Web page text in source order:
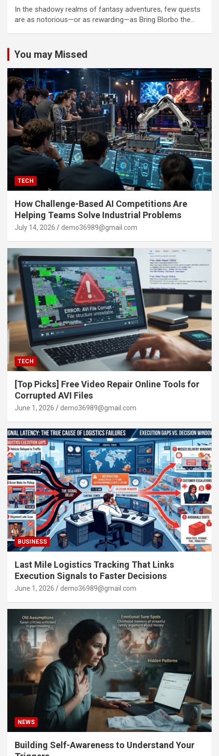
In the shadowy realms of fantasy adventures, few quests
are as notorious—or as rewarding—as Bring Blorbo the…
You may Missed
TECH
How Challenge-Based AI Competitions Are
Helping Teams Solve Industrial Problems
July 14, 2026 demo36989@gmail.com
TECH
[Top Picks] Free Video Repair Online Tools for
Corrupted AVI Files
June 1, 2026 demo36989@gmail.com
BUSINESS
Last Mile Logistics Tracking That Links
Execution Signals to Faster Decisions
June 1, 2026 demo36989@gmail.com
NEWS
Building Self-Awareness to Understand Your